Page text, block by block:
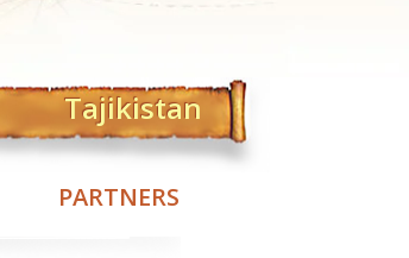
Tajikistan
PARTNERS